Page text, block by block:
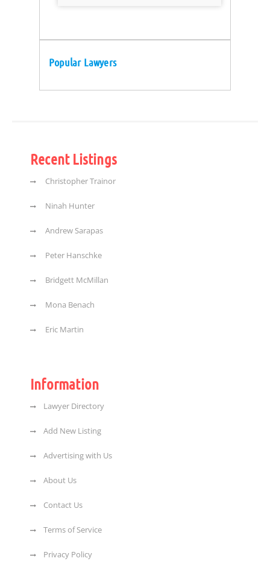
Popular Lawyers
Recent Listings
Christopher Trainor
Ninah Hunter
Andrew Sarapas
Peter Hanschke
Bridgett McMillan
Mona Benach
Eric Martin
Information
Lawyer Directory
Add New Listing
Advertising with Us
About Us
Contact Us
Terms of Service
Privacy Policy